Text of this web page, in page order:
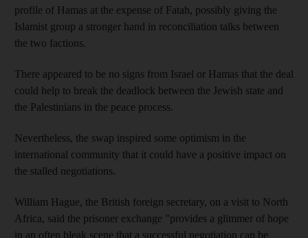
profile of Hamas at the expense of Fatah, possibly giving the
Islamist group a stronger hand in reconciliation talks between
the two factions.
There appeared to be no signs from Israel or Hamas that the deal
could help to break the deadlock between the Jewish state and
the Palestinians in the peace process.
Nevertheless, the swap inspired some optimism in the
international community that it could have a positive impact on
the stalled negotiations.
William Hague, the British foreign secretary, on a visit to North
Africa, said the prisoner exchange "provides a glimmer of hope
in an often bleak scene that a successful negotiation can be